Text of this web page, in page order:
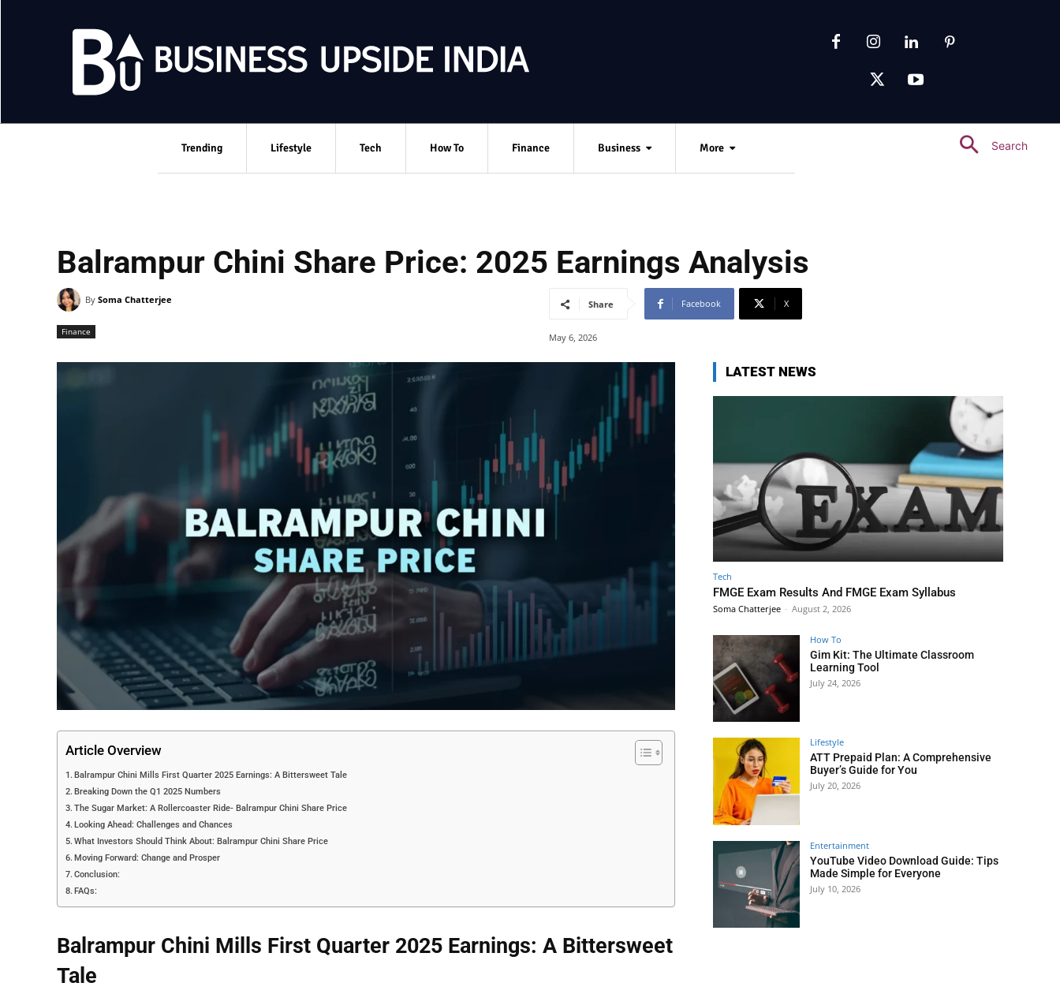
Trending Lifestyle Tech How To Finance Business More Search
Balrampur Chini Share Price: 2025 Earnings Analysis
By Soma Chatterjee Share Facebook X
Finance
May 6, 2026
Article Overview
Balrampur Chini Mills First Quarter 2025 Earnings: A Bittersweet Tale
Breaking Down the Q1 2025 Numbers
The Sugar Market: A Rollercoaster Ride- Balrampur Chini Share Price
Looking Ahead: Challenges and Chances
What Investors Should Think About: Balrampur Chini Share Price
Moving Forward: Change and Prosper
Conclusion:
FAQs:
Balrampur Chini Mills First Quarter 2025 Earnings: A Bittersweet
Tale
LATEST NEWS
Tech
FMGE Exam Results And FMGE Exam Syllabus
Soma Chatterjee - August 2, 2026
How To
Gim Kit: The Ultimate Classroom
Learning Tool
July 24, 2026
Lifestyle
ATT Prepaid Plan: A Comprehensive
Buyer’s Guide for You
July 20, 2026
Entertainment
YouTube Video Download Guide: Tips
Made Simple for Everyone
July 10, 2026